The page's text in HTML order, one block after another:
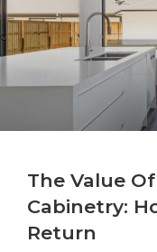
The Value
Cabinetry:
Return